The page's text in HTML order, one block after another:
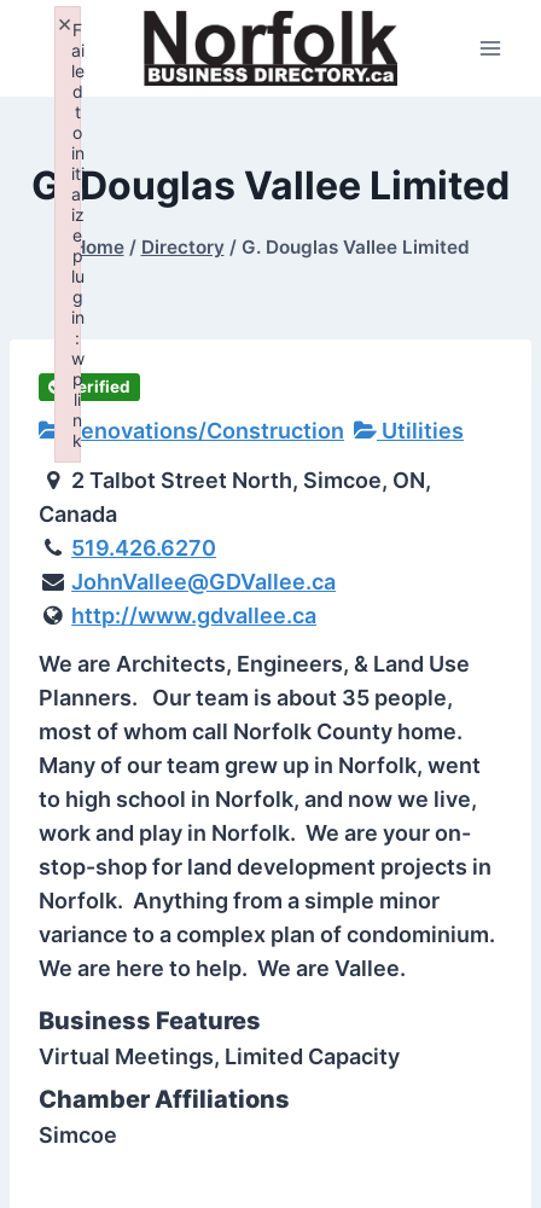
content
G. Douglas Vallee Limited
Home / Directory / G. Douglas Vallee Limited
Verified
Renovations/Construction
Utilities
2 Talbot Street North, Simcoe, ON,
Canada
519.426.6270
JohnVallee@GDVallee.ca
http://www.gdvallee.ca
We are Architects, Engineers, & Land Use
Planners. Our team is about 35 people,
most of whom call Norfolk County home.
Many of our team grew up in Norfolk, went
to high school in Norfolk, and now we live,
work and play in Norfolk. We are your on-
stop-shop for land development projects in
Norfolk. Anything from a simple minor
variance to a complex plan of condominium.
We are here to help. We are Vallee.
Business Features
Virtual Meetings, Limited Capacity
Chamber Affiliations
Simcoe
F
ai
le
d
t
o
in
iti
al
iz
e
p
lu
g
in
:
w
p
li
n
k
×
Failed to initialize plugin: wplink